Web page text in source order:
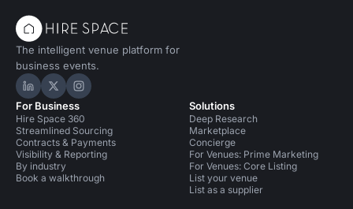
The intelligent venue platform for
business events.
Hire Space on LinkedIn
Hire Space on X
Hire Space on Instagram
For Business
Hire Space 360
Streamlined Sourcing
Contracts & Payments
Visibility & Reporting
By industry
Book a walkthrough
Solutions
Deep Research
Marketplace
Concierge
For Venues: Prime Marketing
For Venues: Core Listing
List your venue
List as a supplier